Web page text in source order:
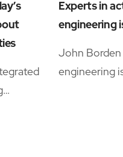
Experts in
engineering
John Borden
engineering